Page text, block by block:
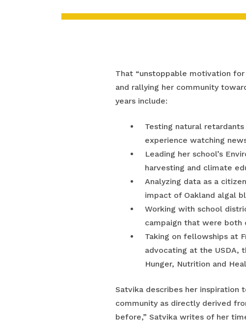
That “unstoppable motivation
and rallying her community
years include:
Testing natural
experience watching
Leading her school’s
harvesting and climate
Analyzing data as a
impact of Oakland algal
Working with school
campaign that were
Taking on fellowships at
advocating at the USDA,
Hunger, Nutrition and
Satvika describes her inspiration
community as directly derived
before,” Satvika writes of her